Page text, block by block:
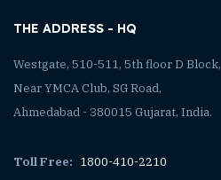
THE ADDRESS - HQ
Westgate, 510-511, 5th floor D Block,
Near YMCA Club, SG Road,
Ahmedabad - 380015 Gujarat, India.
Toll Free: 1800-410-2210